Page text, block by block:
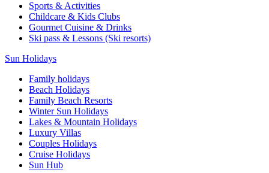
Sports & Activities
Childcare & Kids Clubs
Gourmet Cuisine & Drinks
Ski pass & Lessons (Ski resorts)
Sun Holidays
Family holidays
Beach Holidays
Family Beach Resorts
Winter Sun Holidays
Lakes & Mountain Holidays
Luxury Villas
Couples Holidays
Cruise Holidays
Sun Hub